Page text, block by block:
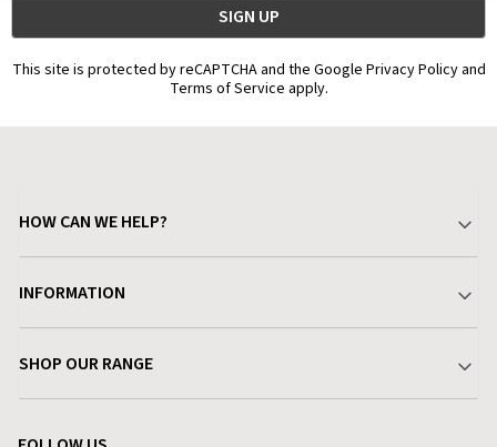
This site is protected by reCAPTCHA and the Google Privacy Policy and
Terms of Service apply.
HOW CAN WE HELP?
Delivery & Returns
Find a Store
INFORMATION
Terms & Conditions
SHOP OUR RANGE